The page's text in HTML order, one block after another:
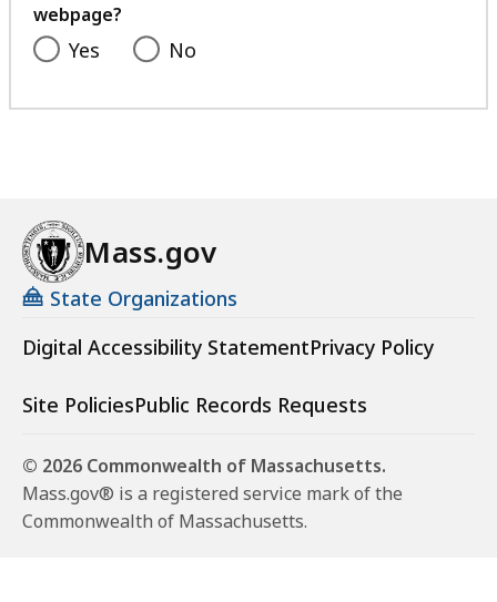
webpage?
Yes No
Mass.gov
State Organizations
Digital Accessibility StatementPrivacy Policy
Site PoliciesPublic Records Requests
© 2026 Commonwealth of Massachusetts.
Mass.gov® is a registered service mark of the
Commonwealth of Massachusetts.